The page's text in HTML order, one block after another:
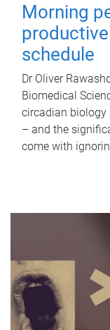
Morning
schedule
Dr Oliver
Biomedical
circadian biology
– and the
come with